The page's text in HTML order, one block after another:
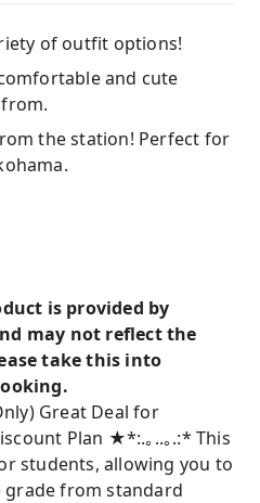
of outfit options!
and cute
the station! Perfect for
is provided by
may not reflect the
take this into
Great Deal for
Plan ★*:.｡..｡.:* This
students, allowing you to
from standard